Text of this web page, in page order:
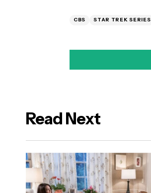
CBS STAR TREK SERIES
Read Next